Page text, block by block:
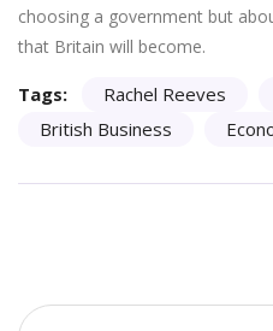
choosing a government but
that Britain will become.
Tags: Rachel Reeves
British Business